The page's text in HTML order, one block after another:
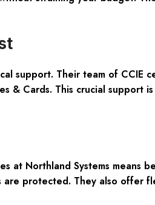
support. Their team of CCIE
& Cards. This crucial
at Northland Systems means
protected. They also offer